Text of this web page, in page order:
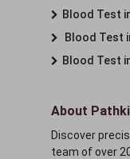
Blood Test
Blood Test
Blood Test
About
Discover
team of over